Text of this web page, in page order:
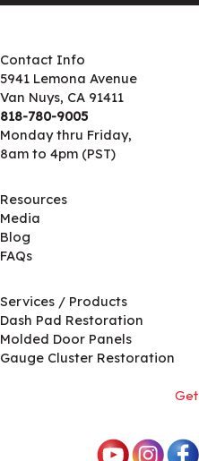
Contact Info
5941 Lemona Avenue
Van Nuys, CA 91411
818-780-9005
Monday thru Friday,
8am to 4pm (PST)
Resources
Media
Blog
FAQs
Services / Products
Dash Pad Restoration
Molded Door Panels
Gauge Cluster Restoration